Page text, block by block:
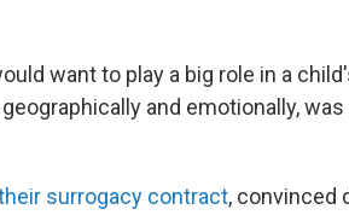
want to play a big role in a
and emotionally,
surrogacy contract, convinced